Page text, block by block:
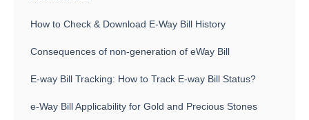
How to Check & Download E-Way Bill History
Consequences of non-generation of eWay Bill
E-way Bill Tracking: How to Track E-way Bill Status?
e-Way Bill Applicability for Gold and Precious Stones